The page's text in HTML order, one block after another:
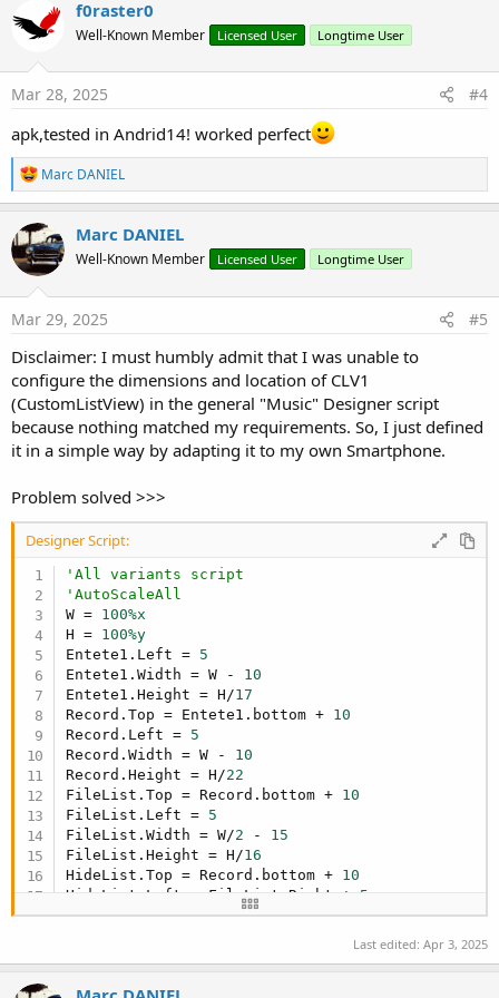
f0raster0
Well-Known Member Licensed User Longtime User
Mar 28, 2025 #4
apk,tested in Andrid14! worked perfect
R
e
a
c
t
i
o
n
s
Marc DANIEL
Marc DANIEL
Well-Known Member Licensed User Longtime User
Mar 29, 2025 #5
Disclaimer: I must humbly admit that I was unable to
configure the dimensions and location of CLV1
(CustomListView) in the general "Music" Designer script
because nothing matched my requirements. So, I just defined
it in a simple way by adapting it to my own Smartphone.
Problem solved >>>
Designer Script:
'All variants script
'AutoScaleAll
W = 100%x
H = 100%y
Entete1.Left = 5
Entete1.Width = W - 10
Entete1.Height = H/17
Record.Top = Entete1.bottom + 10
Record.Left = 5
Record.Width = W - 10
Record.Height = H/22
FileList.Top = Record.bottom + 10
FileList.Left = 5
FileList.Width = W/2 - 15
FileList.Height = H/16
HideList.Top = Record.bottom + 10
HideList.Left = FileList.Right + 5
HideList.Width = W/2 - 15
Last edited: Apr 3, 2025